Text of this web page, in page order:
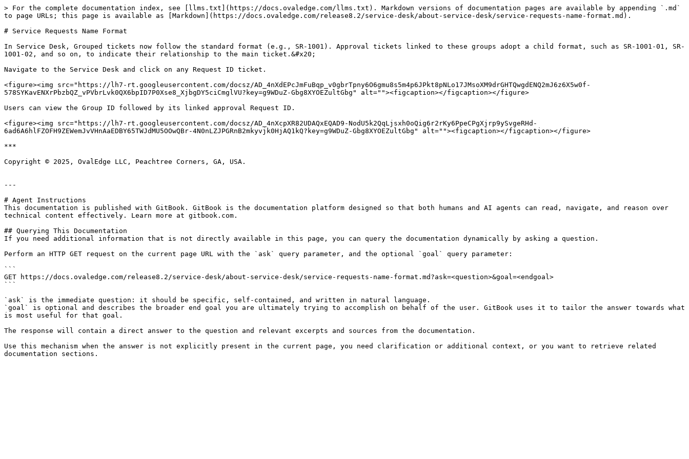
> For the complete documentation index, see [llms.txt](https://docs.ovaledge.com/llms.txt). Markdown versions of documentation pages are available by appending `.md`
to page URLs; this page is available as [Markdown](https://docs.ovaledge.com/release8.2/service-desk/about-service-desk/service-requests-name-format.md).
# Service Requests Name Format
In Service Desk, Grouped tickets now follow the standard format (e.g., SR-1001). Approval tickets linked to these groups adopt a child format, such as SR-1001-01, SR-
1001-02, and so on, to indicate their relationship to the main ticket.&#x20;
Navigate to the Service Desk and click on any Request ID ticket.
<figure><img src="https://lh7-rt.googleusercontent.com/docsz/AD_4nXdEPcJmFuBqp_v0gbrTpny6O6gmu8s5m4p6JPkt8pNLo17JMsoXM9drGHTQwgdENQ2mJ6z6X5w0f-
578SYKavENXrPbzbQZ_vPVbrLvk0QX6bpID7P0Xse8_XjbgDY5ciCmglVU?key=g9WDuZ-Gbg8XYOEZultGbg" alt=""><figcaption></figcaption></figure>
Users can view the Group ID followed by its linked approval Request ID.
<figure><img src="https://lh7-rt.googleusercontent.com/docsz/AD_4nXcpXR82UDAQxEQAD9-NodU5k2QqLjsxh0oQig6r2rKy6PpeCPgXjrp9ySvgeRHd-
6ad6A6hlFZOFH9ZEWemJvVHnAaEDBY65TWJdMU5OOwQBr-4N0nLZJPGRnB2mkyvjk0HjAQ1kQ?key=g9WDuZ-Gbg8XYOEZultGbg" alt=""><figcaption></figcaption></figure>
***
Copyright © 2025, OvalEdge LLC, Peachtree Corners, GA, USA.
---
# Agent Instructions
This documentation is published with GitBook. GitBook is the documentation platform designed so that both humans and AI agents can read, navigate, and reason over
technical content effectively. Learn more at gitbook.com.
## Querying This Documentation
If you need additional information that is not directly available in this page, you can query the documentation dynamically by asking a question.
Perform an HTTP GET request on the current page URL with the `ask` query parameter, and the optional `goal` query parameter:
```
GET https://docs.ovaledge.com/release8.2/service-desk/about-service-desk/service-requests-name-format.md?ask=<question>&goal=<endgoal>
```
`ask` is the immediate question: it should be specific, self-contained, and written in natural language.
`goal` is optional and describes the broader end goal you are ultimately trying to accomplish on behalf of the user. GitBook uses it to tailor the answer towards what
is most useful for that goal.
The response will contain a direct answer to the question and relevant excerpts and sources from the documentation.
Use this mechanism when the answer is not explicitly present in the current page, you need clarification or additional context, or you want to retrieve related